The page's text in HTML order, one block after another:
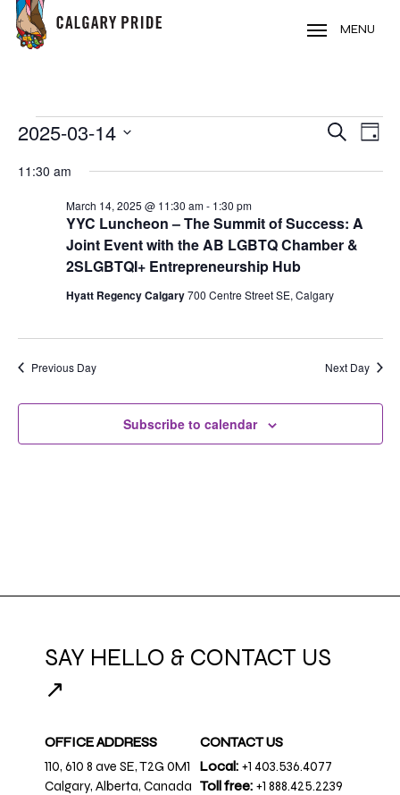
Skip
main
MENU
EVENTS
FOR
MARCH
2025
VIEWS
Search
Day
2025-03-14
date.
11:30 am
YYC Luncheon – The Summit of Success: A
Joint Event with the AB LGBTQ Chamber &
2SLGBTQI+ Entrepreneurship Hub
March 14, 2025 @ 11:30 am- 1:30 pm
Hyatt Regency Calgary700 Centre Street SE, Calgary
Previous Day Next Day
Subscribe to calendar
SAY HELLO & CONTACT US
↗
OFFICE ADDRESS
110, 610 8 ave SE, T2G 0M1
Calgary, Alberta, Canada
CONTACT US
Local: +1 403.536.4077
Toll free: +1 888.425.2239